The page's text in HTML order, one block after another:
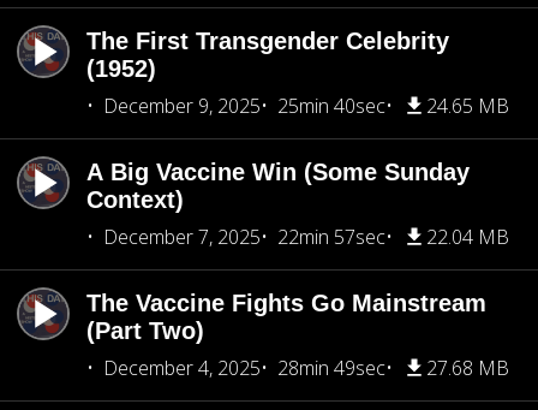
The First Transgender Celebrity
(1952)
December 9, 2025
25min 40sec 24.65 MB
A Big Vaccine Win (Some Sunday
Context)
December 7, 2025
22min 57sec 22.04 MB
The Vaccine Fights Go Mainstream
(Part Two)
December 4, 2025
28min 49sec 27.68 MB